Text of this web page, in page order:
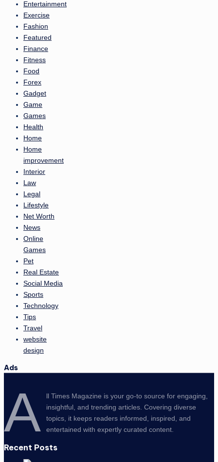
Entertainment
Exercise
Fashion
Featured
Finance
Fitness
Food
Forex
Gadget
Game
Games
Health
Home
Home
improvement
Interior
Law
Legal
Lifestyle
Net Worth
News
Online
Games
Pet
Real Estate
Social Media
Sports
Technology
Tips
Travel
website
design
Ads
A
ll Times Magazine is your go-to source for engaging,
insightful, and trending articles. Covering diverse
topics, it keeps readers informed, inspired, and
entertained with expertly curated content.
Recent Posts